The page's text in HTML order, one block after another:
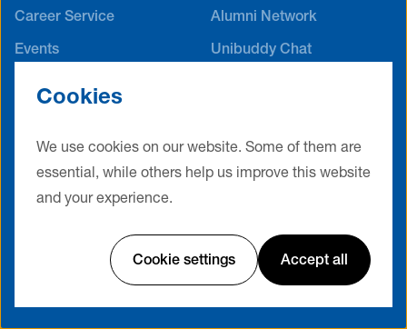
Cookies
We use cookies on our website. Some of them are
essential, while others help us improve this website
and your experience.
Cookie settings Accept all
Career Service Alumni Network
Events Unibuddy Chat
Privacy Policy Legal Notice
Cookie Settings
Website by Friendventure